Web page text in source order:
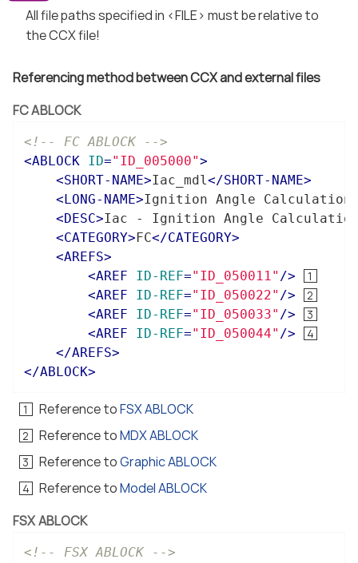
All file paths specified in <FILE> must be relative to
the CCX file!
Referencing method between CCX and external files
FC ABLOCK
<!-- FC ABLOCK -->
<ABLOCK ID="ID_005000">
<SHORT-NAME>Iac_mdl</SHORT-NAME>
< LONG-NAME>Ignition Angle Calculation
<DESC>Iac - Ignition Angle
<CATEGORY> FC</CATEGORY>
<AREFS>
<AREF ID-REF="ID_050011" />
<AREF ID-REF="ID_050022" />
<AREF ID-REF="ID_050033" />
<AREF ID-REF="ID_050044" />
</AREFS>
</ABLOCK>
Reference toFSX ABLOCK
Reference toMDX ABLOCK
Reference toGraphic ABLOCK
Reference toModel ABLOCK
FSX ABLOCK
<!-- FSX ABLOCK -->